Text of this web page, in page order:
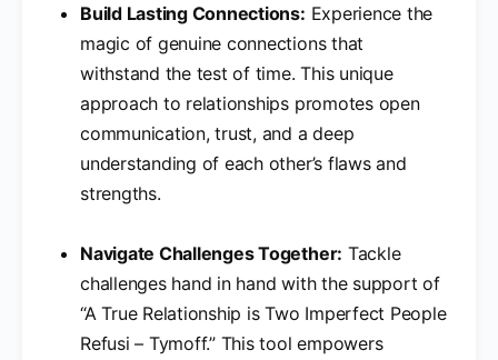
Build Lasting Connections: Experience the
magic of genuine connections that
withstand the test of time. This unique
approach to relationships promotes open
communication, trust, and a deep
understanding of each other’s flaws and
strengths.
Navigate Challenges Together: Tackle
challenges hand in hand with the support of
“A True Relationship is Two Imperfect People
Refusi – Tymoff.” This tool empowers